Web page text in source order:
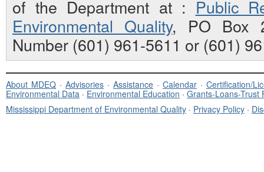
of the Department at : Public
Environmental Quality, PO Box
Number (601) 961-5611 or (601)
About MDEQ · Advisories · Assistance · Calendar · Certification/
Environmental Data · Environmental Education · Grants-Loans-Trust
Mississippi Department of Environmental Quality · Privacy Policy ·